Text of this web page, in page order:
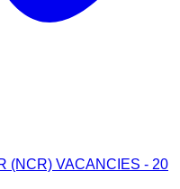
(NCR) VACANCIES - 20